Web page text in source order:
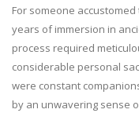
For someone
years of immersion in
process required
considerable personal
were constant
by an unwavering sense